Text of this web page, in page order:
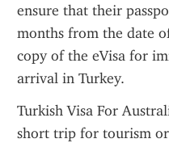
ensure that their
months from the date
copy of the eVisa for
arrival in Turkey.
Turkish Visa For
short trip for tourism or